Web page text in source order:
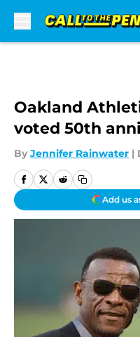
Oakland
voted 50th
By Jennifer Rainwater |
Add us